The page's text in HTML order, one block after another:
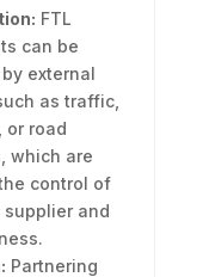
FTL
can be
external
as traffic,
or road
which are
control of
supplier and
Partnering